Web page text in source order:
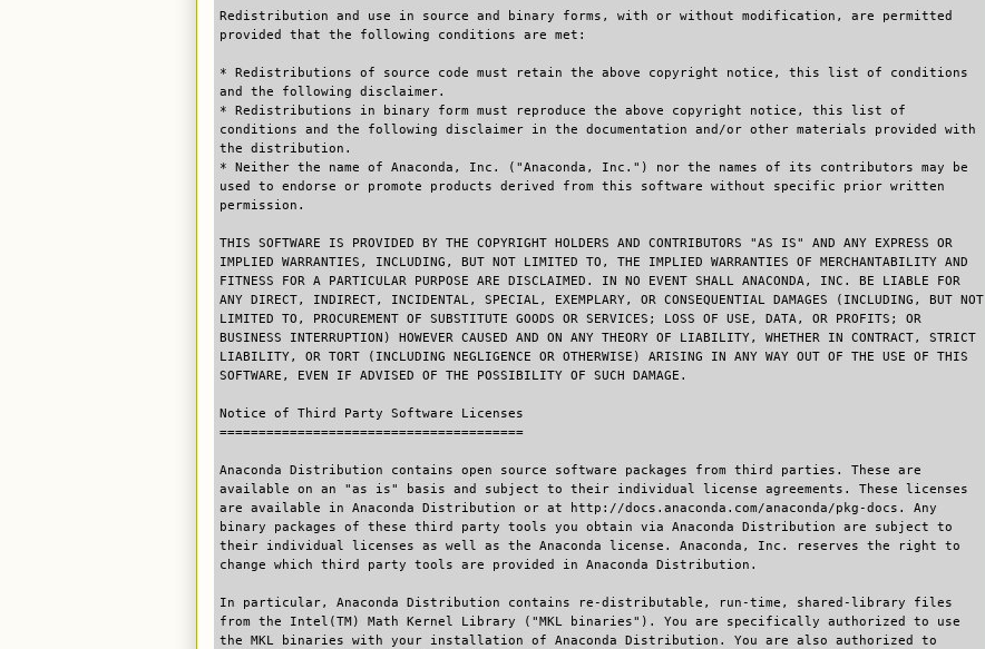
Redistribution and use in source and binary forms, with or without modification, are permitted
provided that the following conditions are met:
* Redistributions of source code must retain the above copyright notice, this list of conditions
and the following disclaimer.
* Redistributions in binary form must reproduce the above copyright notice, this list of
conditions and the following disclaimer in the documentation and/or other materials provided with
the distribution.
* Neither the name of Anaconda, Inc. ("Anaconda, Inc.") nor the names of its contributors may be
used to endorse or promote products derived from this software without specific prior written
permission.
THIS SOFTWARE IS PROVIDED BY THE COPYRIGHT HOLDERS AND CONTRIBUTORS "AS IS" AND ANY EXPRESS OR
IMPLIED WARRANTIES, INCLUDING, BUT NOT LIMITED TO, THE IMPLIED WARRANTIES OF MERCHANTABILITY AND
FITNESS FOR A PARTICULAR PURPOSE ARE DISCLAIMED. IN NO EVENT SHALL ANACONDA, INC. BE LIABLE FOR
ANY DIRECT, INDIRECT, INCIDENTAL, SPECIAL, EXEMPLARY, OR CONSEQUENTIAL DAMAGES (INCLUDING, BUT NOT
LIMITED TO, PROCUREMENT OF SUBSTITUTE GOODS OR SERVICES; LOSS OF USE, DATA, OR PROFITS; OR
BUSINESS INTERRUPTION) HOWEVER CAUSED AND ON ANY THEORY OF LIABILITY, WHETHER IN CONTRACT, STRICT
LIABILITY, OR TORT (INCLUDING NEGLIGENCE OR OTHERWISE) ARISING IN ANY WAY OUT OF THE USE OF THIS
SOFTWARE, EVEN IF ADVISED OF THE POSSIBILITY OF SUCH DAMAGE.
Notice of Third Party Software Licenses
=======================================
Anaconda Distribution contains open source software packages from third parties. These are
available on an "as is" basis and subject to their individual license agreements. These licenses
are available in Anaconda Distribution or at http://docs.anaconda.com/anaconda/pkg-docs. Any
binary packages of these third party tools you obtain via Anaconda Distribution are subject to
their individual licenses as well as the Anaconda license. Anaconda, Inc. reserves the right to
change which third party tools are provided in Anaconda Distribution.
In particular, Anaconda Distribution contains re-distributable, run-time, shared-library files
from the Intel(TM) Math Kernel Library ("MKL binaries"). You are specifically authorized to use
the MKL binaries with your installation of Anaconda Distribution. You are also authorized to